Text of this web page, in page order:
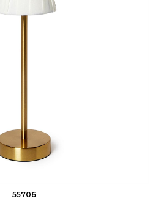
55706